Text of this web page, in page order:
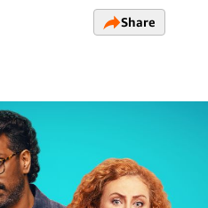
Share